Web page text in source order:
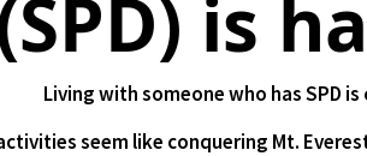
is
seem like conquering Mt.